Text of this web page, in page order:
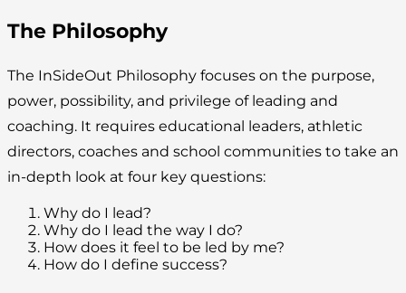
The Philosophy
The InSideOut Philosophy focuses on the purpose,
power, possibility, and privilege of leading and
coaching. It requires educational leaders, athletic
directors, coaches and school communities to take an
in-depth look at four key questions:
Why do I lead?
Why do I lead the way I do?
How does it feel to be led by me?
How do I define success?